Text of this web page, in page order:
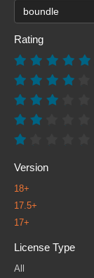
Rating
Version
18+
17.5+
17+
License Type
All